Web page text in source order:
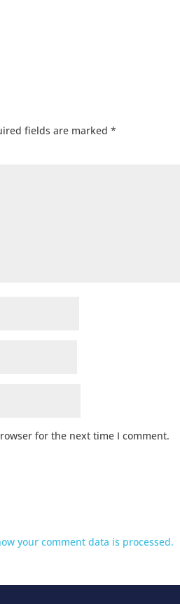
fields are marked*
for the next time I comment.
your comment data is processed.